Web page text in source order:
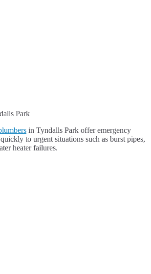
Park
in Tyndalls Park offer emergency
to urgent situations such as burst pipes,
heater failures.